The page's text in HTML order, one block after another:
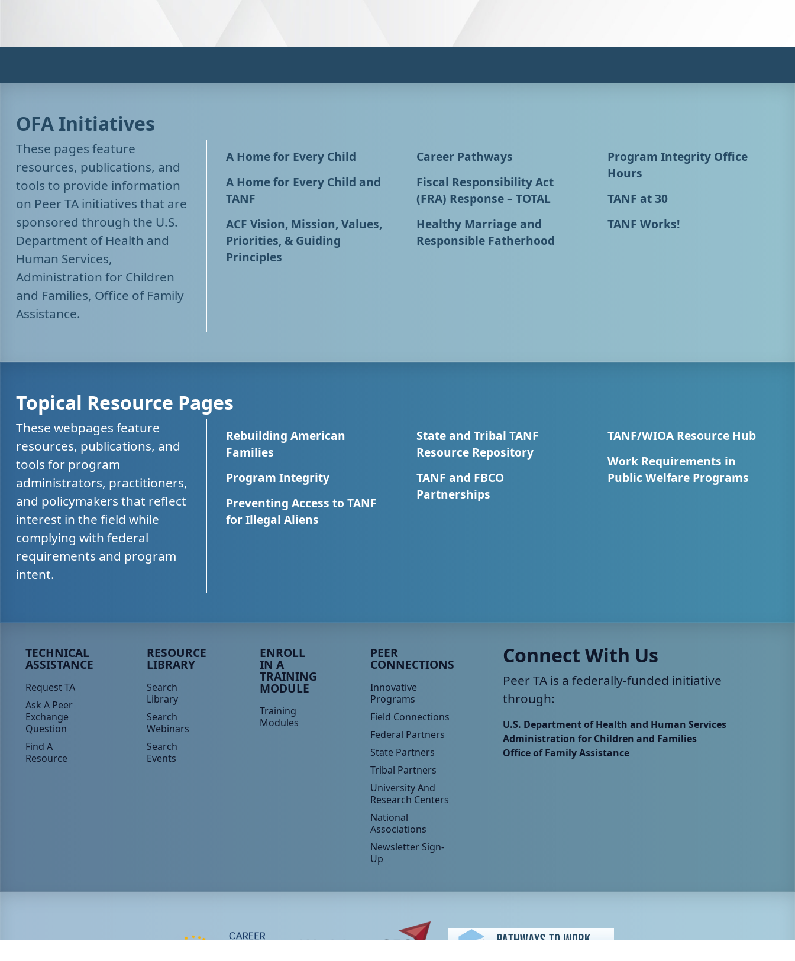
OFA Initiatives
These pages feature
resources, publications, and
tools to provide information
on Peer TA initiatives that are
sponsored through the U.S.
Department of Health and
Human Services,
Administration for Children
and Families, Office of Family
Assistance.
A Home for Every Child
A Home for Every Child and
TANF
ACF Vision, Mission, Values,
Priorities, & Guiding
Principles
Career Pathways
Fiscal Responsibility Act
(FRA) Response – TOTAL
Healthy Marriage and
Responsible Fatherhood
Program Integrity Office
Hours
TANF at 30
TANF Works!
Topical Resource Pages
These webpages feature
resources, publications, and
tools for program
administrators, practitioners,
and policymakers that reflect
interest in the field while
complying with federal
requirements and program
intent.
Rebuilding American
Families
Program Integrity
Preventing Access to TANF
for Illegal Aliens
State and Tribal TANF
Resource Repository
TANF and FBCO
Partnerships
TANF/WIOA Resource Hub
Work Requirements in
Public Welfare Programs
Peer TA Footer Menu 1
TECHNICAL
ASSISTANCE
Request TA
Ask A Peer
Exchange
Question
Find A
Resource
Peer TA Footer Menu 2
RESOURCE
LIBRARY
Search
Library
Search
Webinars
Search
Events
Peer TA Footer Menu 3
ENROLL
IN A
TRAINING
MODULE
Training
Modules
Peer TA Footer Menu 4
PEER
CONNECTIONS
Innovative
Programs
Field Connections
Federal Partners
State Partners
Tribal Partners
University And
Research Centers
National
Associations
Newsletter Sign-
Up
Connect With Us
Peer TA is a federally-funded initiative
through:
U.S. Department of Health and Human Services
Administration for Children and Families
Office of Family Assistance